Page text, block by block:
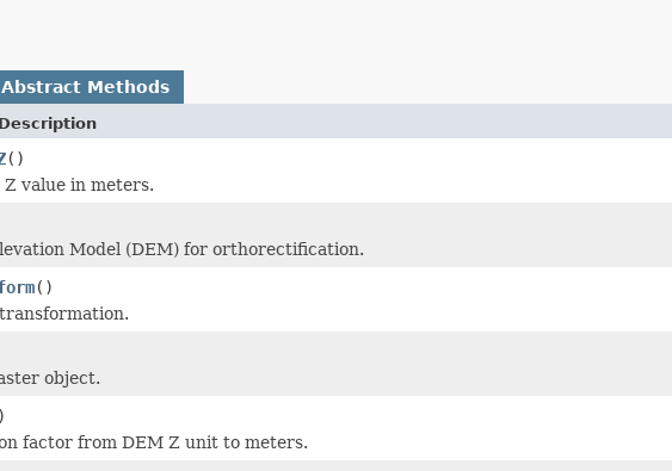
Abstract Methods
()
value in meters.
Model (DEM) for orthorectification.
()
object.
factor from DEM Z unit to meters.